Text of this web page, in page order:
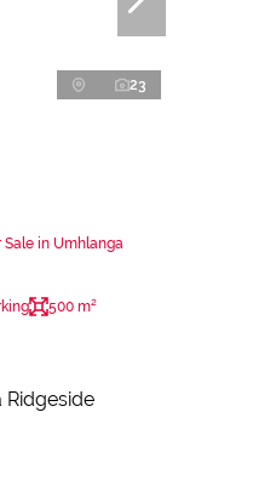
23
Sale in Umhlanga
500 m²